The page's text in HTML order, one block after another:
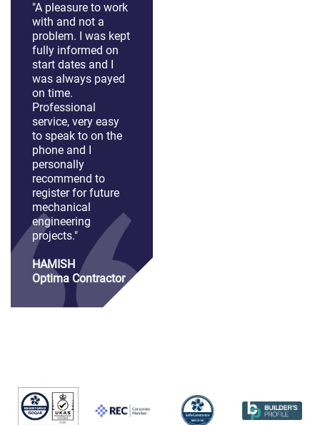
"A pleasure to work
with and not a
problem. I was kept
fully informed on
start dates and I
was always payed
on time.
Professional
service, very easy
to speak to on the
phone and I
personally
recommend to
register for future
mechanical
engineering
projects."
HAMISH
Optima Contractor